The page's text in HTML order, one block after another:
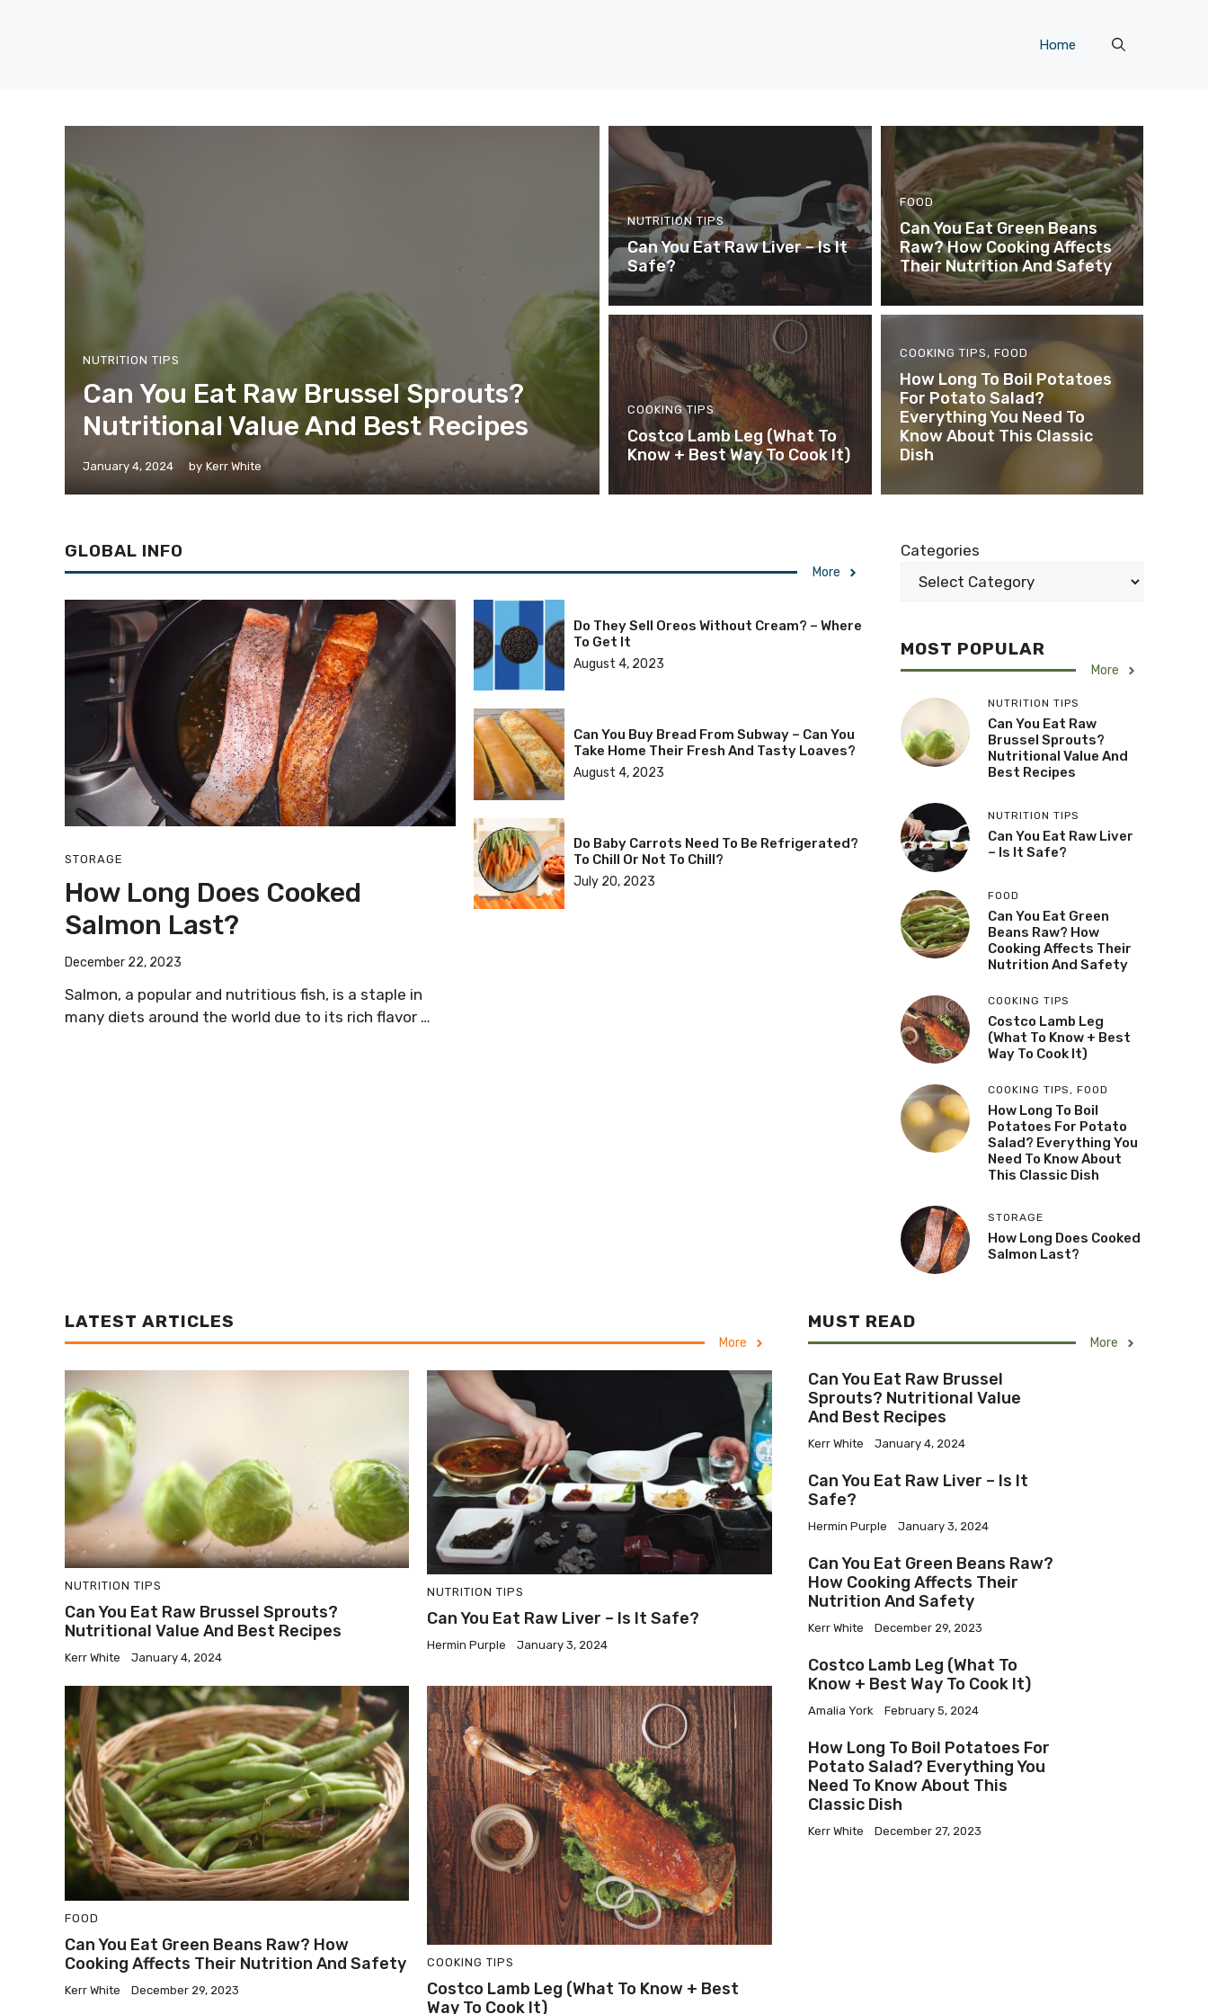
Home
NUTRITION TIPS
Can You Eat Raw Brussel Sprouts?
Nutritional Value And Best Recipes
January 4, 2024 by Kerr White
NUTRITION TIPS
Can You Eat Raw Liver – Is It
Safe?
FOOD
Can You Eat Green Beans
Raw? How Cooking Affects
Their Nutrition And Safety
COOKING TIPS
Costco Lamb Leg (What To
Know + Best Way To Cook It)
COOKING TIPS, FOOD
How Long To Boil Potatoes
For Potato Salad?
Everything You Need To
Know About This Classic
Dish
GLOBAL INFO
More
STORAGE
How Long Does Cooked
Salmon Last?
December 22, 2023
Salmon, a popular and nutritious fish, is a staple in
many diets around the world due to its rich flavor …
Do They Sell Oreos Without Cream? – Where
To Get It
August 4, 2023
Can You Buy Bread From Subway – Can You
Take Home Their Fresh And Tasty Loaves?
August 4, 2023
Do Baby Carrots Need To Be Refrigerated?
To Chill Or Not To Chill?
July 20, 2023
Categories
MOST POPULAR
More
NUTRITION TIPS
Can You Eat Raw
Brussel Sprouts?
Nutritional Value And
Best Recipes
NUTRITION TIPS
Can You Eat Raw Liver
– Is It Safe?
FOOD
Can You Eat Green
Beans Raw? How
Cooking Affects Their
Nutrition And Safety
COOKING TIPS
Costco Lamb Leg
(What To Know + Best
Way To Cook It)
COOKING TIPS , FOOD
How Long To Boil
Potatoes For Potato
Salad? Everything You
Need To Know About
This Classic Dish
STORAGE
How Long Does Cooked
Salmon Last?
LATEST ARTICLES
More
NUTRITION TIPS
Can You Eat Raw Brussel Sprouts?
Nutritional Value And Best Recipes
Kerr White January 4, 2024
NUTRITION TIPS
Can You Eat Raw Liver – Is It Safe?
Hermin Purple January 3, 2024
FOOD
Can You Eat Green Beans Raw? How
Cooking Affects Their Nutrition And Safety
Kerr White December 29, 2023
COOKING TIPS
Costco Lamb Leg (What To Know + Best
Way To Cook It)
MUST READ
More
Can You Eat Raw Brussel
Sprouts? Nutritional Value
And Best Recipes
Kerr White January 4, 2024
Can You Eat Raw Liver – Is It
Safe?
Hermin Purple January 3, 2024
Can You Eat Green Beans Raw?
How Cooking Affects Their
Nutrition And Safety
Kerr White December 29, 2023
Costco Lamb Leg (What To
Know + Best Way To Cook It)
Amalia York February 5, 2024
How Long To Boil Potatoes For
Potato Salad? Everything You
Need To Know About This
Classic Dish
Kerr White December 27, 2023